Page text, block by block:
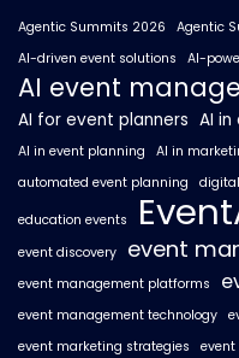
Agentic Summits 2026 Agentic
AI-driven event solutions
AI-
AI event
AI for event planners AI
AI in event planning AI in
automated event planning
education events
event discovery event
event management platforms
event management technology
event marketing strategies